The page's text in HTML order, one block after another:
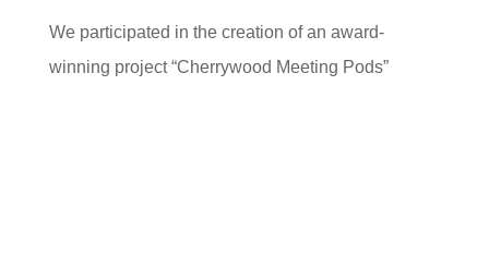
We participated in the creation of an award-
winning project “Cherrywood Meeting Pods”